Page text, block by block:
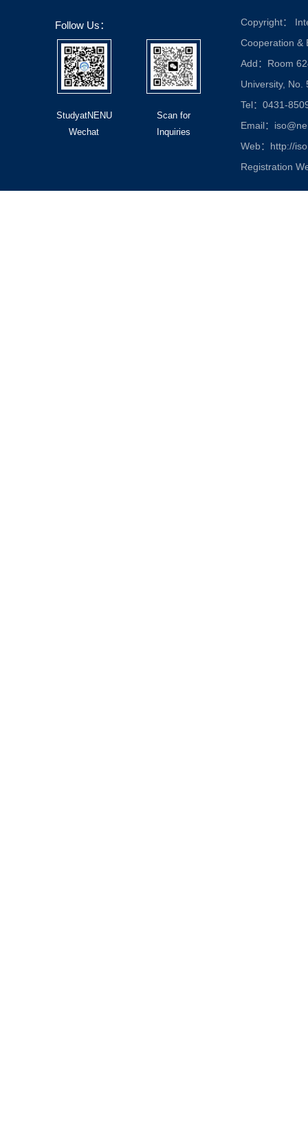
Follow Us：
StudyatNENU
Wechat
Scan for
Inquiries
Copyright：
Cooperation &
Add：Room
University, No.
Tel：0431-
Email：
Web：http://
Registration